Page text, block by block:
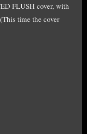
FLUSH cover, with
time the cover